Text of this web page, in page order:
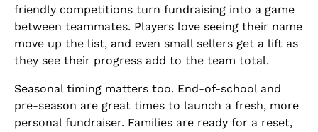
friendly competitions turn fundraising into a game
between teammates. Players love seeing their name
move up the list, and even small sellers get a lift as
they see their progress add to the team total.
Seasonal timing matters too. End-of-school and
pre-season are great times to launch a fresh, more
personal fundraiser. Families are ready for a reset,